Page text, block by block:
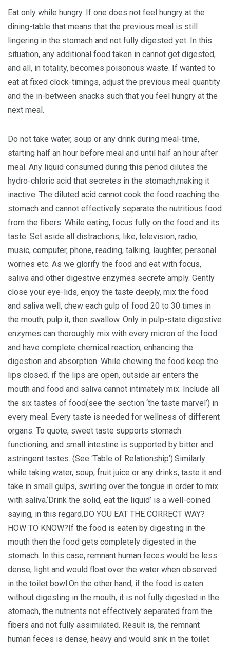
Eat only while hungry. If one does not feel hungry at the
dining-table that means that the previous meal is still
lingering in the stomach and not fully digested yet. In this
situation, any additional food taken in cannot get digested,
and all, in totality, becomes poisonous waste. If wanted to
eat at fixed clock-timings, adjust the previous meal quantity
and the in-between snacks such that you feel hungry at the
next meal.
Do not take water, soup or any drink during meal-time,
starting half an hour before meal and until half an hour after
meal. Any liquid consumed during this period dilutes the
hydro-chloric acid that secretes in the stomach,making it
inactive. The diluted acid cannot cook the food reaching the
stomach and cannot effectively separate the nutritious food
from the fibers. While eating, focus fully on the food and its
taste. Set aside all distractions, like, television, radio,
music, computer, phone, reading, talking, laughter, personal
worries etc. As we glorify the food and eat with focus,
saliva and other digestive enzymes secrete amply. Gently
close your eye-lids, enjoy the taste deeply, mix the food
and saliva well, chew each gulp of food 20 to 30 times in
the mouth, pulp it, then swallow. Only in pulp-state digestive
enzymes can thoroughly mix with every micron of the food
and have complete chemical reaction, enhancing the
digestion and absorption. While chewing the food keep the
lips closed. if the lips are open, outside air enters the
mouth and food and saliva cannot intimately mix. Include all
the six tastes of food(see the section ‘the taste marvel’) in
every meal. Every taste is needed for wellness of different
organs. To quote, sweet taste supports stomach
functioning, and small intestine is supported by bitter and
astringent tastes. (See ‘Table of Relationship’).Similarly
while taking water, soup, fruit juice or any drinks, taste it and
take in small gulps, swirling over the tongue in order to mix
with saliva.‘Drink the solid, eat the liquid’ is a well-coined
saying, in this regard.DO YOU EAT THE CORRECT WAY?
HOW TO KNOW?If the food is eaten by digesting in the
mouth then the food gets completely digested in the
stomach. In this case, remnant human feces would be less
dense, light and would float over the water when observed
in the toilet bowl.On the other hand, if the food is eaten
without digesting in the mouth, it is not fully digested in the
stomach, the nutrients not effectively separated from the
fibers and not fully assimilated. Result is, the remnant
human feces is dense, heavy and would sink in the toilet